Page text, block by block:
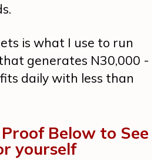
is what I use to run
generates N30,000 -
daily with less than
Below to See
yourself